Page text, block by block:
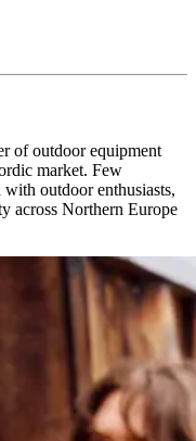
of outdoor equipment
market. Few
outdoor enthusiasts,
across Northern Europe